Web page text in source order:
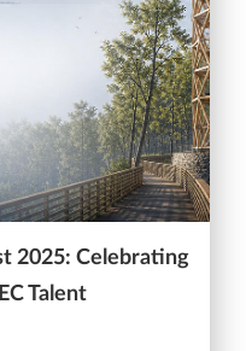
2025: Celebrating
Talent